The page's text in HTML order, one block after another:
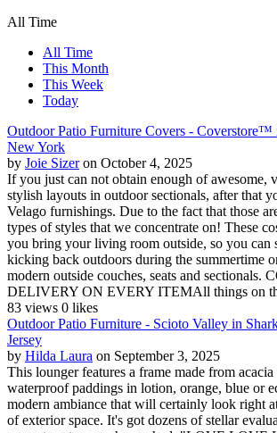
All Time
All Time
This Month
This Week
Today
Outdoor Patio Furniture Covers - Coverstore™
New York
by Joie Sizer on October 4, 2025
If you just can not obtain enough of awesome,
stylish layouts in outdoor sectionals, after that
Velago furnishings. Due to the fact that those
types of styles that we concentrate on! These
you bring your living room outside, so you can
kicking back outdoors during the summertime
modern outside couches, seats and sectionals.
DELIVERY ON EVERY ITEMAll things on
83 views 0 likes
Outdoor Patio Furniture - Scioto Valley in
Jersey
by Hilda Laura on September 3, 2025
This lounger features a frame made from
waterproof paddings in lotion, orange, blue or
modern ambiance that will certainly look right
of exterior space. It's got dozens of stellar